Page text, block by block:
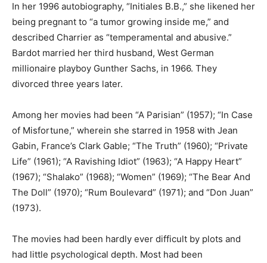
In her 1996 autobiography, “Initiales B.B.,” she likened her
being pregnant to “a tumor growing inside me,” and
described Charrier as “temperamental and abusive.”
Bardot married her third husband, West German
millionaire playboy Gunther Sachs, in 1966. They
divorced three years later.
Among her movies had been “A Parisian” (1957); “In Case
of Misfortune,” wherein she starred in 1958 with Jean
Gabin, France’s Clark Gable; “The Truth” (1960); “Private
Life” (1961); “A Ravishing Idiot” (1963); “A Happy Heart”
(1967); “Shalako” (1968); “Women” (1969); “The Bear And
The Doll” (1970); “Rum Boulevard” (1971); and “Don Juan”
(1973).
The movies had been hardly ever difficult by plots and
had little psychological depth. Most had been